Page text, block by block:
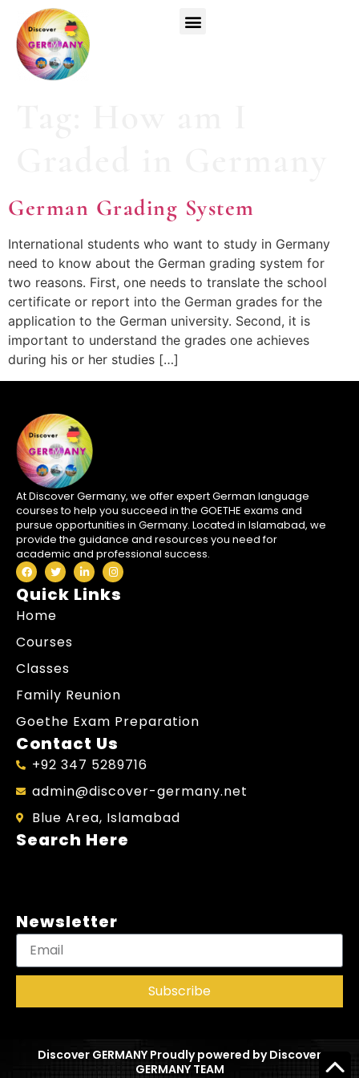
German Grading System
International students who want to study in Germany
need to know about the German grading system for
two reasons. First, one needs to translate the school
certificate or report into the German grades for the
application to the German university. Second, it is
important to understand the grades one achieves
during his or her studies […]
At Discover Germany, we offer expert German language
courses to help you succeed in the GOETHE exams and
pursue opportunities in Germany. Located in Islamabad, we
provide the guidance and resources you need for
academic and professional success.
Quick Links
Home
Courses
Classes
Family Reunion
Goethe Exam Preparation
Contact Us
+92 347 5289716
admin@discover-germany.net
Blue Area, Islamabad
Search Here
Newsletter
Subscribe
Discover GERMANY Proudly powered by Discover
GERMANY TEAM